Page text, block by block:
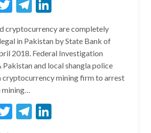
Twitter
Telegram
LinkedIn
cryptocurrency are completely
in Pakistan by State Bank of
2018. Federal Investigation
and local shangla police
cryptocurrency mining firm to arrest
Twitter
Telegram
LinkedIn